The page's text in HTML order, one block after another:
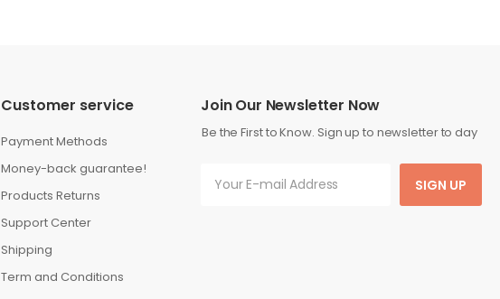
Join Our Newsletter Now
Be the First to Know. Sign up to newsletter to day
SIGN UP
Customer service
Payment Methods
Money-back guarantee!
Products Returns
Support Center
Shipping
Term and Conditions